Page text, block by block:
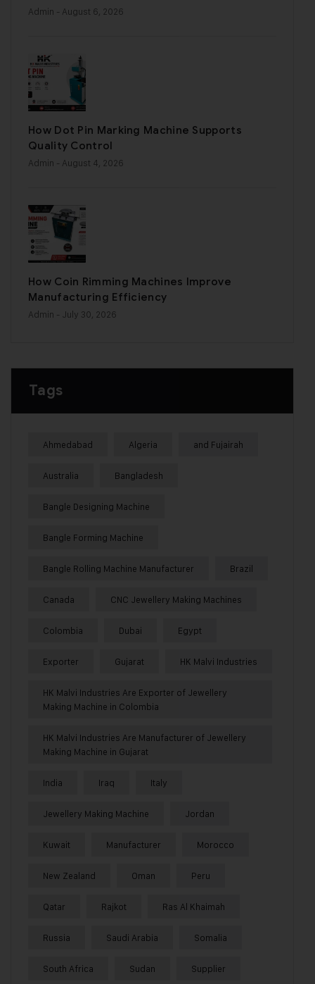
Admin - August 6, 2026
How Dot Pin Marking Machine Supports
Quality Control
Admin - August 4, 2026
How Coin Rimming Machines Improve
Manufacturing Efficiency
Admin - July 30, 2026
Tags
Ahmedabad Algeria and Fujairah
Australia Bangladesh
Bangle Designing Machine
Bangle Forming Machine
Bangle Rolling Machine Manufacturer Brazil
Canada CNC Jewellery Making Machines
Colombia Dubai Egypt
Exporter Gujarat HK Malvi Industries
HK Malvi Industries Are Exporter of Jewellery
Making Machine in Colombia
HK Malvi Industries Are Manufacturer of Jewellery
Making Machine in Gujarat
India Iraq Italy
Jewellery Making Machine Jordan
Kuwait Manufacturer Morocco
New Zealand Oman Peru
Qatar Rajkot Ras Al Khaimah
Russia Saudi Arabia Somalia
South Africa Sudan Supplier